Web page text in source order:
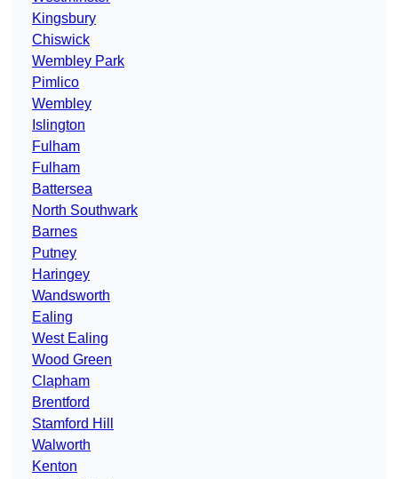
Kingsbury
Chiswick
Wembley Park
Pimlico
Wembley
Islington
Fulham
Fulham
Battersea
North Southwark
Barnes
Putney
Haringey
Wandsworth
Ealing
West Ealing
Wood Green
Clapham
Brentford
Stamford Hill
Walworth
Kenton